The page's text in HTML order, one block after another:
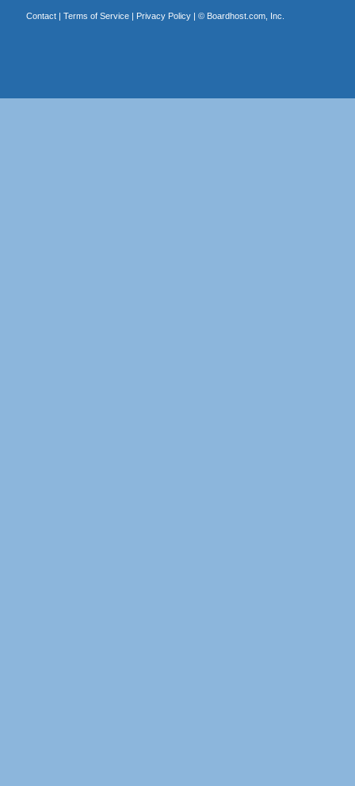
Contact| Terms of Service| Privacy Policy| © Boardhost.com, Inc.